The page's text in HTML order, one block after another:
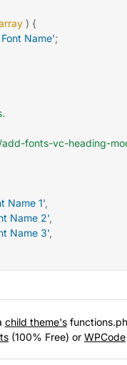
) {
Name';
fonts-vc-heading-
Name 1',
Name 2',
Name 3',
child theme's
(100% Free) or WPCode